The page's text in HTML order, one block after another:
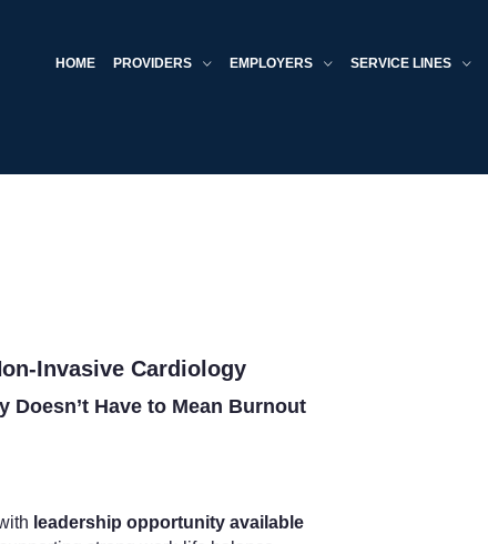
HOME PROVIDERS EMPLOYERS SERVICE LINES
Invasive Cardiology
Doesn’t Have to Mean Burnout
leadership opportunity available